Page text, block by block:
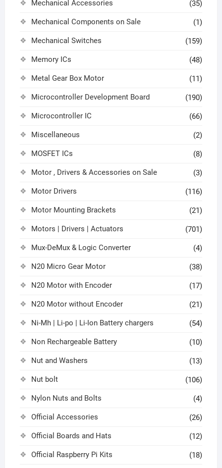
Mechanical Accessories (35)
Mechanical Components on Sale (1)
Mechanical Switches (159)
Memory ICs (48)
Metal Gear Box Motor (11)
Microcontroller Development Board (190)
Microcontroller IC (66)
Miscellaneous (2)
MOSFET ICs (8)
Motor , Drivers & Accessories on Sale (3)
Motor Drivers (116)
Motor Mounting Brackets (21)
Motors | Drivers | Actuators (701)
Mux-DeMux & Logic Converter (4)
N20 Micro Gear Motor (38)
N20 Motor with Encoder (17)
N20 Motor without Encoder (21)
Ni-Mh | Li-po | Li-Ion Battery chargers (54)
Non Rechargeable Battery (10)
Nut and Washers (13)
Nut bolt (106)
Nylon Nuts and Bolts (4)
Official Accessories (26)
Official Boards and Hats (12)
Official Raspberry Pi Kits (18)